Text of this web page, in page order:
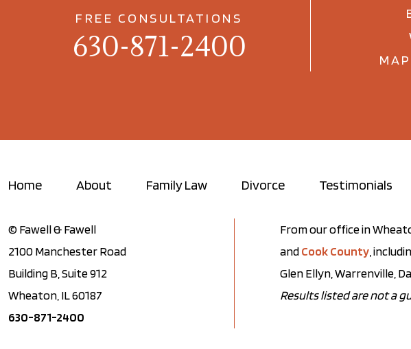
FREE CONSULTATIONS
630-871-2400
Home About Family Law Divorce Testimonials
© Fawell & Fawell
2100 Manchester Road
Building B, Suite 912
Wheaton, IL 60187
630-871-2400
From our office in
andCook County ,
Glen Ellyn, Warrenville,
Results listed are not a